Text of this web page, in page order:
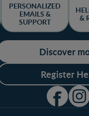
PERSONALIZED
EMAILS &
SUPPORT
&
Discover
Register